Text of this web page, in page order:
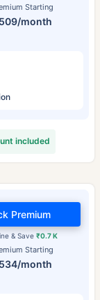
Starting
month
included
Starting
month
& Save ₹0.7 K
Premium